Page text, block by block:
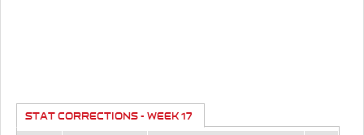
STAT CORRECTIONS - WEEK 17